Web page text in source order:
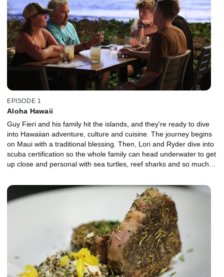
EPISODE 1
Aloha Hawaii
Guy Fieri and his family hit the islands, and they're ready to dive
into Hawaiian adventure, culture and cuisine. The journey begins
on Maui with a traditional blessing. Then, Lori and Ryder dive into
scuba certification so the whole family can head underwater to get
up close and personal with sea turtles, reef sharks and so much
chaser, and of course they indulge in poke, shave ice and wild
game before meeting up with a couple Diners, Drive-Ins and Dives
favorites to see what they've been cooking.